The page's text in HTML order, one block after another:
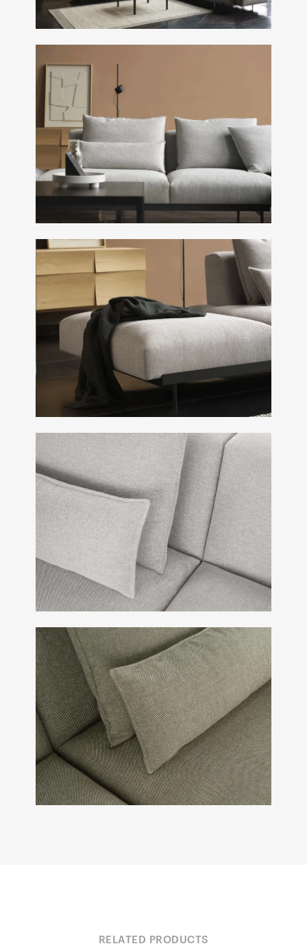
RELATED PRODUCTS